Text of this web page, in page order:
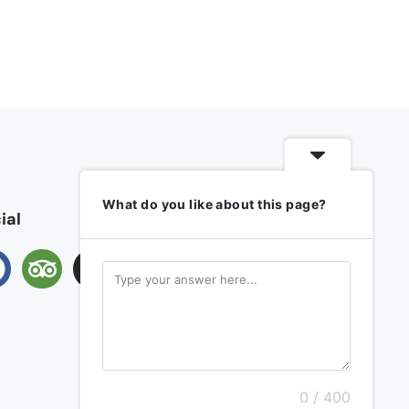
What do you like about this page?
0 / 400